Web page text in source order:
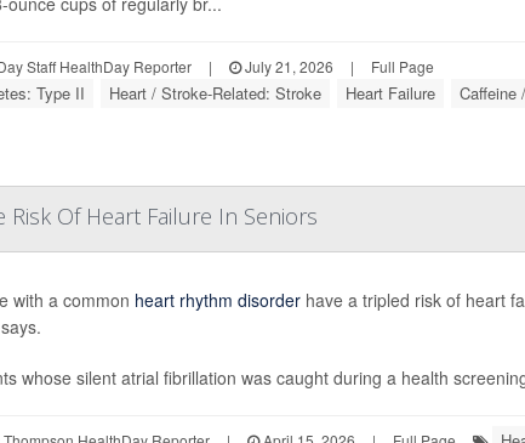
Staff HealthDay Reporter | July 21, 2026 | Full Page
Type II Heart / Stroke-Related: Stroke Heart Failure Caffeine
Of Heart Failure In Seniors
with a common heart rhythm disorderhave a tripled risk of heart
whose silent atrial fibrillation was caught during a health